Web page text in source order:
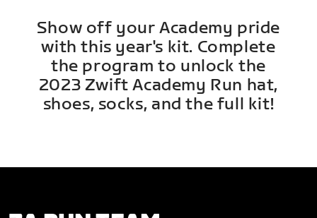
Show off your Academy pride
with this year's kit. Complete
the program to unlock the
2023 Zwift Academy Run hat,
shoes, socks, and the full kit!